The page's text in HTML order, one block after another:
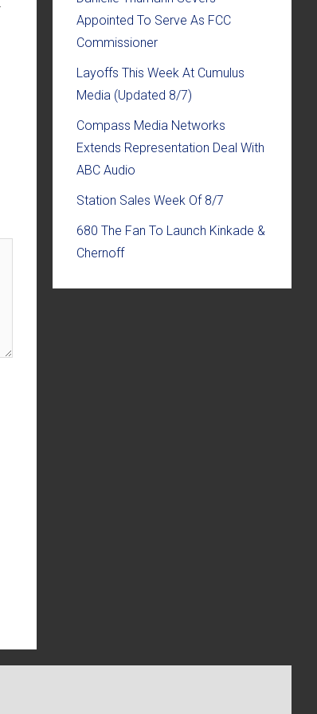
Appointed To Serve As FCC
Commissioner
Layoffs This Week At Cumulus
Media (Updated 8/7)
Compass Media Networks
Extends Representation Deal With
ABC Audio
Station Sales Week Of 8/7
680 The Fan To Launch Kinkade &
Chernoff